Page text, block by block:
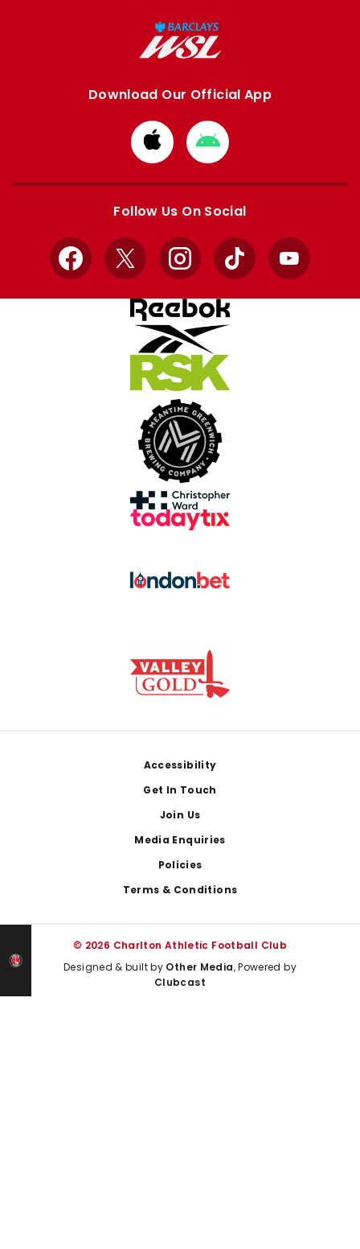
Download Our Official App
Download
from
Apple
Download
from
Google
Follow Us On Social
Facebook
X InstagramTikTok YouTube
Accessibility
Get In Touch
Join Us
Media Enquiries
Policies
Terms & Conditions
© 2026 Charlton Athletic Football Club
Designed & built by Other Media, Powered by
Clubcast